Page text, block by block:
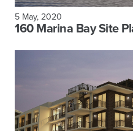
5 May, 2020
160 Marina Bay Site